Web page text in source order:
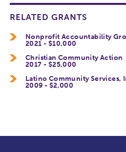
RELATED GRANTS
Nonprofit Accountability
2021 - $10,000
Christian Community Action
2017 - $25,000
Latino Community Services,
2009 - $2,000